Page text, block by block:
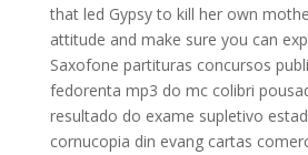
that led Gypsy to kill her own
attitude and make sure you can
Saxofone partituras concursos
fedorenta mp3 do mc colibri
resultado do exame supletivo
cornucopia din evang cartas